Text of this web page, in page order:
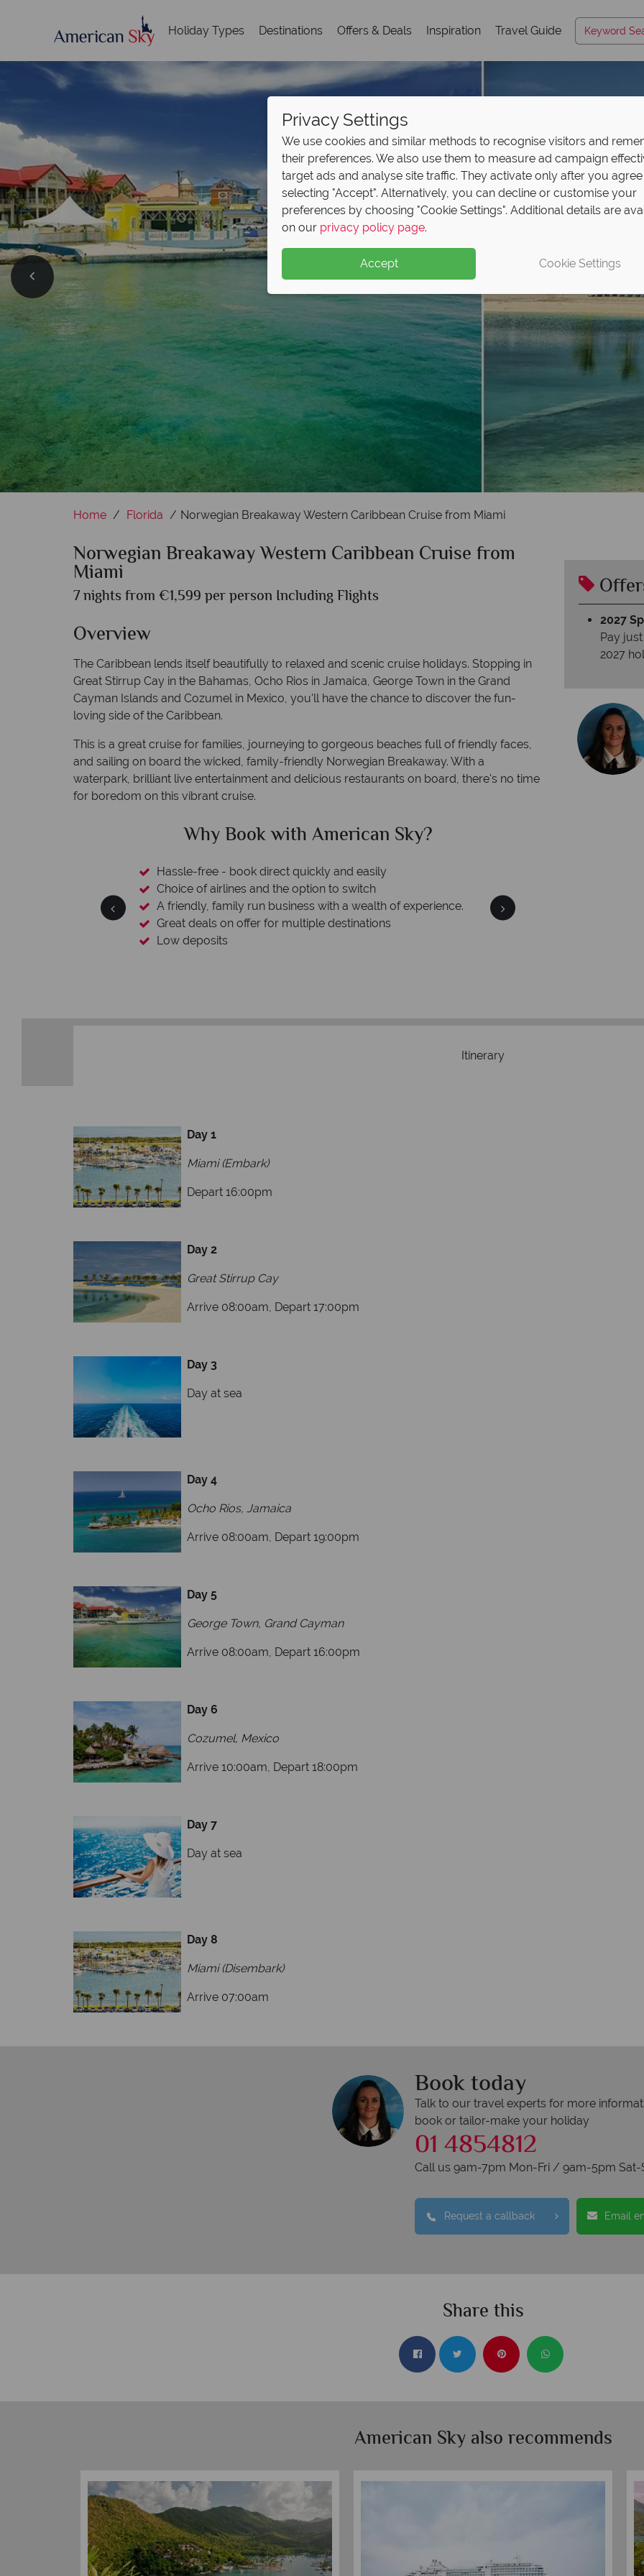
Holiday Types Destinations Offers & Deals Inspiration Travel Guide
Home Florida Norwegian Breakaway Western Caribbean Cruise from Miami
Norwegian Breakaway Western Caribbean Cruise from
Miami
7 nights from €1,599 per person Including Flights
Overview
The Caribbean lends itself beautifully to relaxed and scenic cruise holidays. Stopping in
Great Stirrup Cay in the Bahamas, Ocho Rios in Jamaica, George Town in the Grand
Cayman Islands and Cozumel in Mexico, you'll have the chance to discover the fun-
loving side of the Caribbean.
This is a great cruise for families, journeying to gorgeous beaches full of friendly faces,
and sailing on board the wicked, family-friendly Norwegian Breakaway. With a
waterpark, brilliant live entertainment and delicious restaurants on board, there's no time
for boredom on this vibrant cruise.
of experience.
Why American Sky? Why
2027
Pay
2027
Itinerary
Day 1
Miami (Embark)
Depart 16:00pm
Day 2
Great Stirrup Cay
Arrive 08:00am, Depart 17:00pm
Day 3
Day at sea
Day 4
Ocho Rios, Jamaica
Arrive 08:00am, Depart 19:00pm
Day 5
George Town, Grand Cayman
Arrive 08:00am, Depart 16:00pm
Day 6
Cozumel, Mexico
Arrive 10:00am, Depart 18:00pm
Day 7
Day at sea
Day 8
Miami (Disembark)
Arrive 07:00am
Book today
Talk to our travel experts for more
book or tailor-make your holiday
01 4854812
Call us 9am-7pm Mon-Fri / 9am-5pm Sat-
Request a callback Email
Share this
American Sky also recommends
Privacy Settings
We use cookies and similar methods to recognise visitors and
their preferences. We also use them to measure ad campaign
target ads and analyse site traffic. They activate only after you
selecting "Accept". Alternatively, you can decline or customise your
preferences by choosing "Cookie Settings". Additional details are
on our privacy policy page.
Accept Cookie Settings